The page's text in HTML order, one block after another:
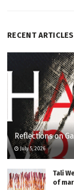
RECENT ARTICLES
Reflections on
July 5, 2026
Tali
of